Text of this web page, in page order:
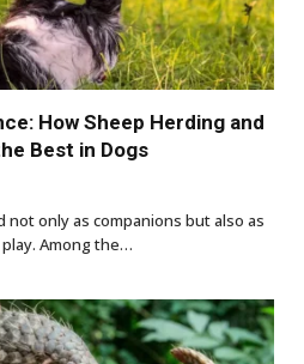
How Sheep Herding and
Best in Dogs
not only as companions but also as
Among the…